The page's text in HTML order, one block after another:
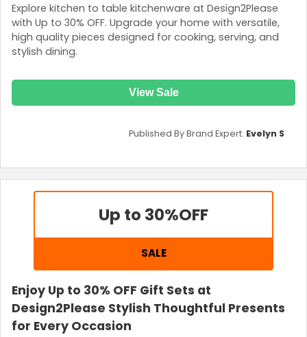
Explore kitchen to table kitchenware at Design2Please
with Up to 30% OFF. Upgrade your home with versatile,
high quality pieces designed for cooking, serving, and
stylish dining.
View Sale
Published By Brand Expert: Evelyn S
Up to 30%OFF
SALE
Enjoy Up to 30% OFF Gift Sets at
Design2Please Stylish Thoughtful Presents
for Every Occasion